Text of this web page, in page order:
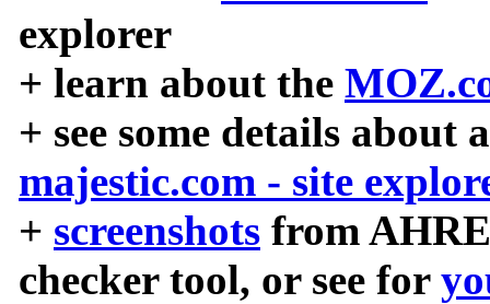
explorer
+ learn about the
+ see some details about
majestic.com - site
+ screenshots from
checker tool, or see for